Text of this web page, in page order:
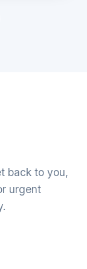
back to you,
urgent